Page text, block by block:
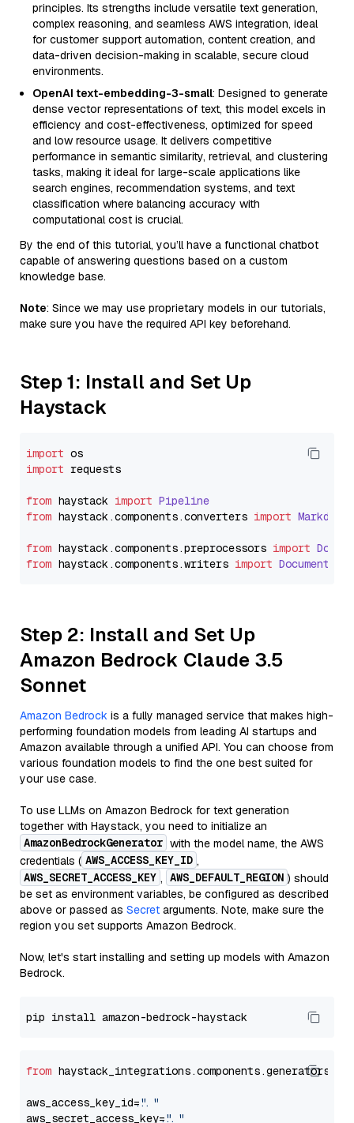
principles. Its strengths include versatile text generation,
complex reasoning, and seamless AWS integration, ideal
for customer support automation, content creation, and
data-driven decision-making in scalable, secure cloud
environments.
OpenAI text-embedding-3-small: Designed to generate
dense vector representations of text, this model excels in
efficiency and cost-effectiveness, optimized for speed
and low resource usage. It delivers competitive
performance in semantic similarity, retrieval, and clustering
tasks, making it ideal for large-scale applications like
search engines, recommendation systems, and text
classification where balancing accuracy with
computational cost is crucial.
By the end of this tutorial, you’ll have a functional chatbot
capable of answering questions based on a custom
knowledge base.
Note: Since we may use proprietary models in our tutorials,
make sure you have the required API key beforehand.
Step 1: Install and Set Up
Haystack
import
import requests
from haystack import Pipeline
from haystack.components.converters import
from haystack.components.preprocessors import
from haystack.components.writers import
Step 2: Install and Set Up
Amazon Bedrock Claude 3.5
Sonnet
Amazon Bedrock is a fully managed service that makes high-
performing foundation models from leading AI startups and
Amazon available through a unified API. You can choose from
various foundation models to find the one best suited for
your use case.
To use LLMs on Amazon Bedrock for text generation
together with Haystack, you need to initialize an
AmazonBedrockGenerator with the model name, the AWS
credentials ( AWS_ACCESS_KEY_ID ,
AWS_SECRET_ACCESS_KEY , AWS_DEFAULT_REGION ) should
be set as environment variables, be configured as described
above or passed as Secret arguments. Note, make sure the
region you set supports Amazon Bedrock.
Now, let's start installing and setting up models with Amazon
Bedrock.
from
aws_access_key_id="..."
aws_secret_access_key="..."